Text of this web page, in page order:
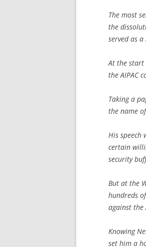
The most
the
served as
At the start
the AIPAC
Taking a
the name
His
certain
security
But at the
hundreds
against the
Knowing
set him a